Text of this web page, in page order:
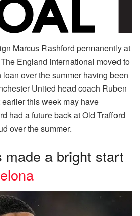
Marcus Rashford permanently at
England international moved to
over the summer having been
United head coach Ruben
this week may have
had a future back at Old Trafford
over the summer.
made a bright start